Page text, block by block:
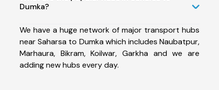
Dumka?
We have a huge network of major transport hubs
near Saharsa to Dumka which includes Naubatpur,
Marhaura, Bikram, Koilwar, Garkha and we are
adding new hubs every day.